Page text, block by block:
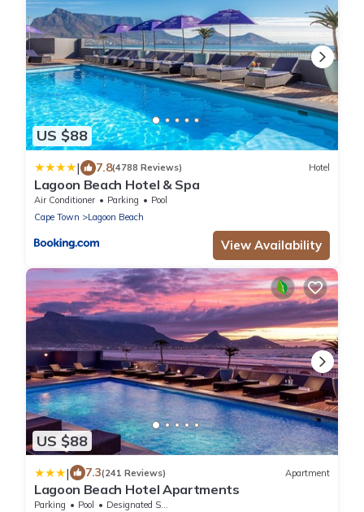
US $88
| 7.8(4788 Reviews) Hotel
Lagoon Beach Hotel & Spa
Air Conditioner Parking
Pool
Cape Town
Lagoon Beach
View Availability
US $88
| 7.3(241 Reviews) Apartment
Lagoon Beach Hotel Apartments
Parking Pool
Designated Smoking Area